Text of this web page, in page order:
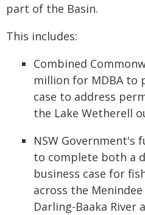
part of the Basin.
This includes:
Combined
million for MDBA to
case to address
the Lake Wetherell
NSW Government's
to complete both a
business case for
across the
Darling-Baaka River